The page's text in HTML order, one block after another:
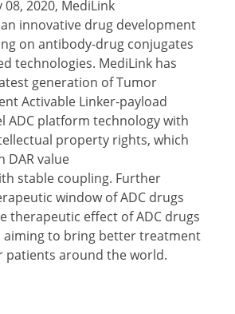
08, 2020, MediLink
innovative drug development
on antibody-drug conjugates
technologies. MediLink has
generation of Tumor
Activable Linker-payload
ADC platform technology with
property rights, which
DAR value
stable coupling. Further
window of ADC drugs
therapeutic effect of ADC drugs
aiming to bring better treatment
patients around the world.